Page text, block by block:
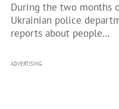
During the two months
Ukrainian police
reports about people…
ADVERTISING